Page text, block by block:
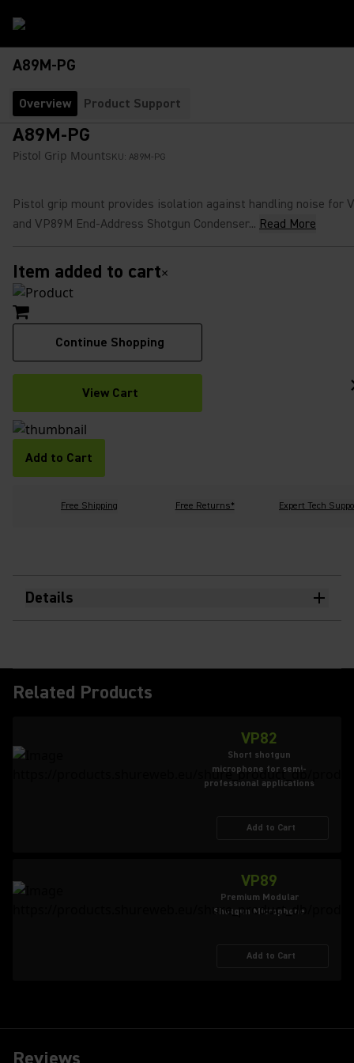
A89M-PG
Overview Product Support
A89M-PG
Pistol Grip MountSKU: A89M-PG
Pistol grip mount provides isolation against handling noise for
and VP89M End-Address Shotgun Condenser... Read More
Item added to cart×
Continue Shopping
View Cart
Add to Cart
Free Shipping Free Returns* Expert Tech
Details
Related Products
VP82
Short shotgun
microphone for semi-
professional applications
Add to Cart
VP89
Premium Modular
Shotgun Microphone
Add to Cart